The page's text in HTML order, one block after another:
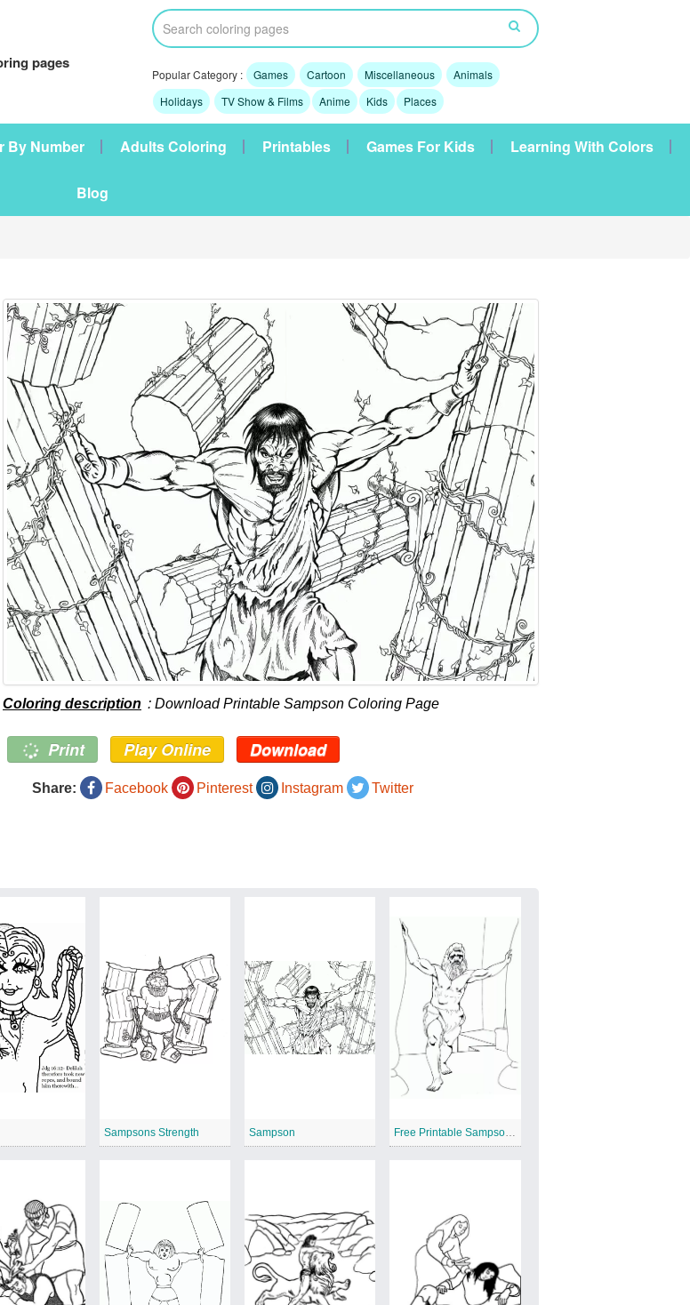
pages
Popular Category : Games Cartoon Miscellaneous
Animals
Holidays
TV Show & Films Anime Kids Places
By Number Adults Coloring Printables Games For Kids Learning With Colors
Blog
Coloring description : Download Printable Sampson Coloring Page
Print Play Online Download
Share: Facebook Pinterest Instagram Twitter
Sampsons Strength Sampson